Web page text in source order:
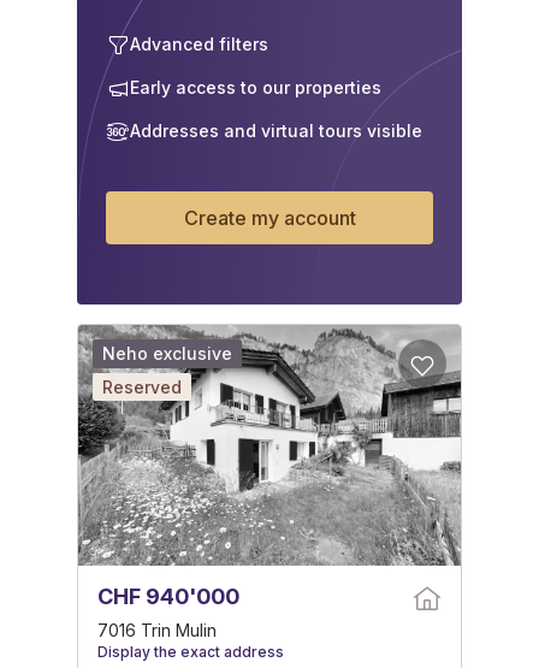
Advanced filters
Early access to our properties
Addresses and virtual tours visible
Create my account
CHF 940'000
7016 Trin Mulin
Display the exact address
Neho exclusive
Reserved